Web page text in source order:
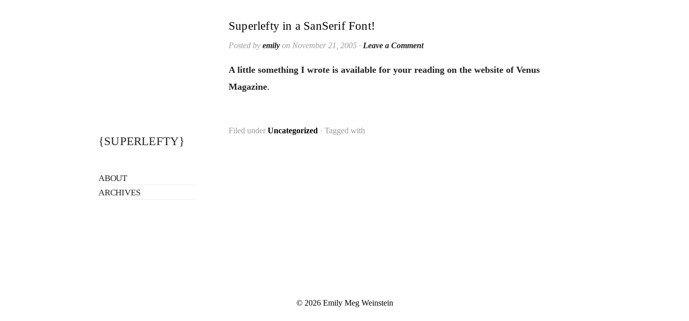
Superlefty in a SanSerif Font!
Posted by emily on November 21, 2005 · Leave a Comment
A little something I wrote is available for your reading on the website of Venus
Magazine.
Filed under Uncategorized · Tagged with
{SUPERLEFTY}
ABOUT
ARCHIVES
© 2026 Emily Meg Weinstein